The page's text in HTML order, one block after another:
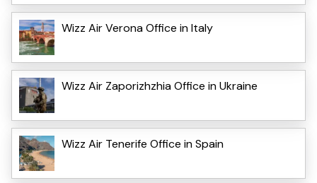
Wizz Air Verona Office in Italy
Wizz Air Zaporizhzhia Office in Ukraine
Wizz Air Tenerife Office in Spain